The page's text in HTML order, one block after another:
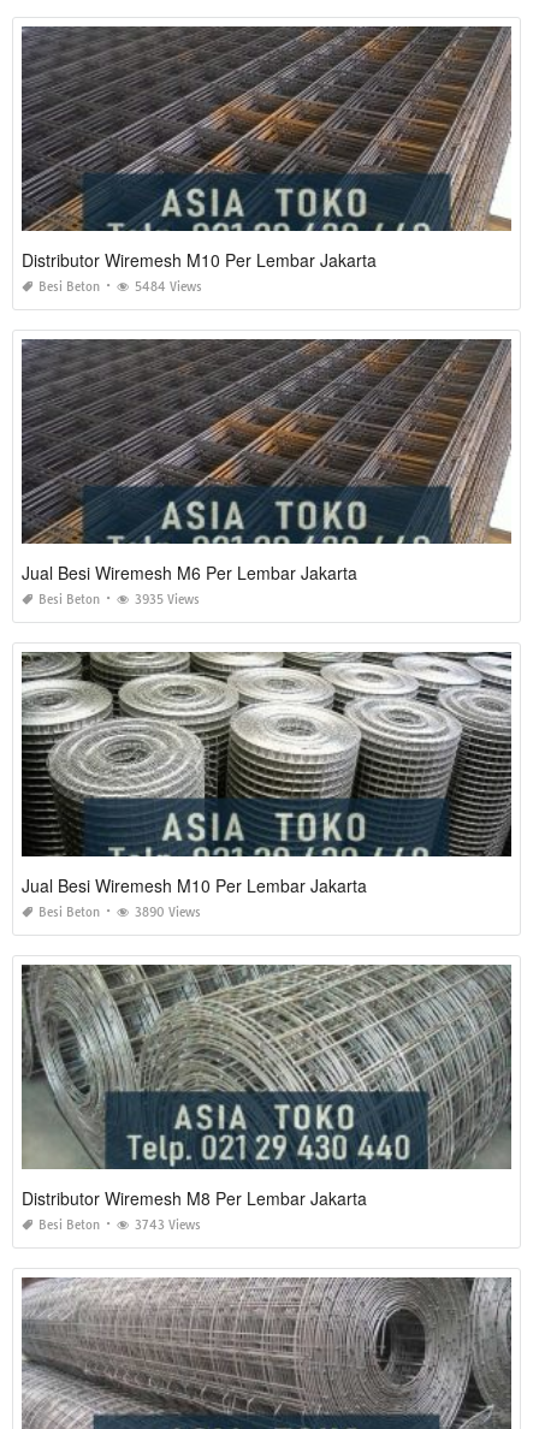
Distributor Wiremesh M10 Per Lembar Jakarta
Besi Beton 5484 Views
Jual Besi Wiremesh M6 Per Lembar Jakarta
Besi Beton 3935 Views
Jual Besi Wiremesh M10 Per Lembar Jakarta
Besi Beton 3890 Views
Distributor Wiremesh M8 Per Lembar Jakarta
Besi Beton 3743 Views